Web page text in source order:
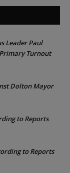
Leader Paul
Turnout
Dolton Mayor
to Reports
to Reports